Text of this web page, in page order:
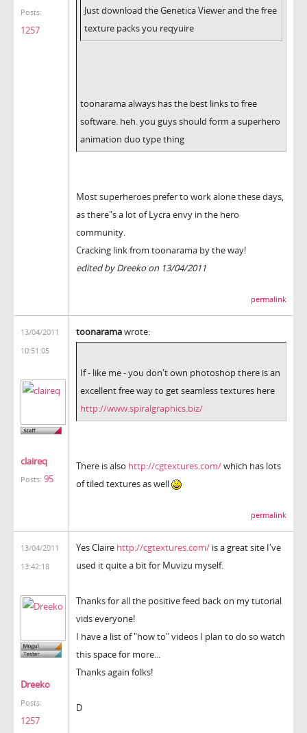
Posts:
1257
Just download the Genetica Viewer and the free
texture packs you reqyuire
toonarama always has the best links to free
software. heh. you guys should form a superhero
animation duo type thing
Most superheroes prefer to work alone these days,
as there"s a lot of Lycra envy in the hero
community.
Cracking link from toonarama by the way!
edited by Dreeko on 13/04/2011
permalink
13/04/2011
10:51:05
claireq
Posts: 95
toonaramawrote:
If - like me - you don't own photoshop there is an
excellent free way to get seamless textures here
http://www.spiralgraphics.biz/
There is also http://cgtextures.com/which has lots
of tiled textures as well
permalink
13/04/2011
13:42:18
Dreeko
Posts:
1257
Yes Claire http://cgtextures.com/ is a great site I've
used it quite a bit for Muvizu myself.
Thanks for all the positive feed back on my tutorial
vids everyone!
I have a list of "how to" videos I plan to do so watch
this space for more...
Thanks again folks!
D